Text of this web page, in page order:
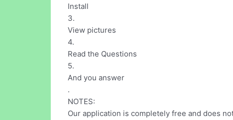
Install
3.
View pictures
4.
Read the Questions
5.
And you answer
.
NOTES:
Our application is completely free and does